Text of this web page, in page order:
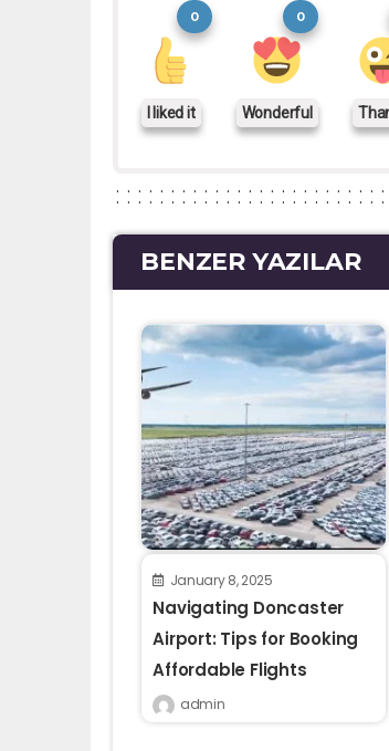
I liked it
0
Wonderful
0
BENZER YAZILAR
January 8, 2025
Navigating Doncaster
Airport: Tips for Booking
Affordable Flights
admin